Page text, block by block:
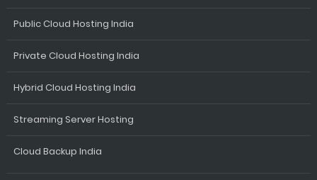
Public Cloud Hosting India
Private Cloud Hosting India
Hybrid Cloud Hosting India
Streaming Server Hosting
Cloud Backup India